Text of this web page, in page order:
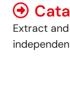
Extract